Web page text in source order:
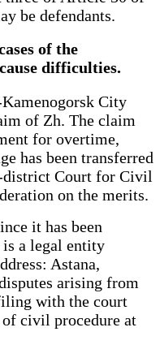
be defendants.
of the
difficulties.
City
of Zh. The claim
for overtime,
has been transferred
Court for Civil
on the merits.
it has been
is a legal entity
Astana,
arising from
with the court
civil procedure at